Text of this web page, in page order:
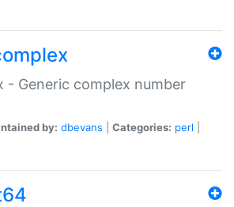
- Generic complex number
by: dbevans Categories: perl